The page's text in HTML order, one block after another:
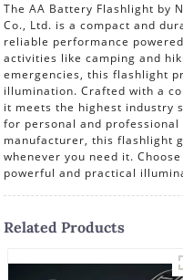
The AA Battery Flashlight by
Co., Ltd. is a compact and
reliable performance
activities like camping and
emergencies, this flashlight
illumination. Crafted with a
it meets the highest industry
for personal and
manufacturer, this flashlight
whenever you need it.
powerful and practical
Related Products